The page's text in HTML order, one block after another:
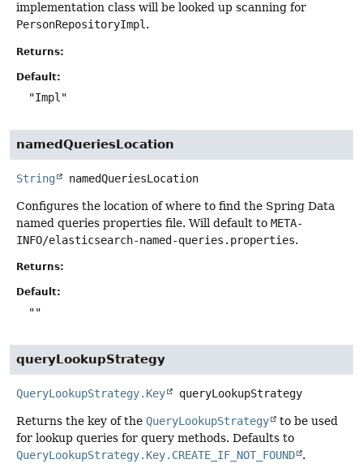
implementation class will be looked up scanning for
PersonRepositoryImpl.
Returns:
Default:
"Impl"
namedQueriesLocation
String namedQueriesLocation
Configures the location of where to find the Spring Data
named queries properties file. Will default to META-
INFO/elasticsearch-named-queries.properties.
Returns:
Default:
""
queryLookupStrategy
QueryLookupStrategy.Key queryLookupStrategy
Returns the key of the QueryLookupStrategy
to be used
for lookup queries for query methods. Defaults to
QueryLookupStrategy.Key.CREATE_IF_NOT_FOUND
.